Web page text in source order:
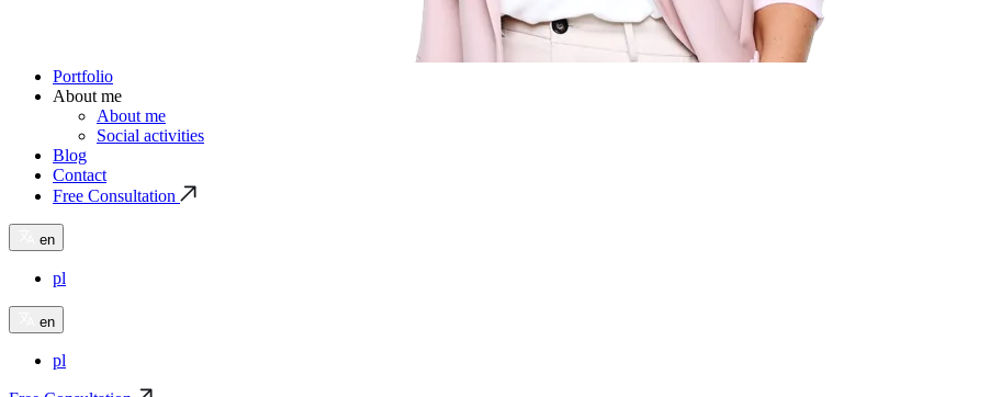
Portfolio
About me
About me
Social activities
Blog
Contact
Free Consultation
en
pl
en
pl